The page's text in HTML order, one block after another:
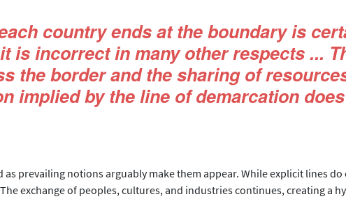
country ends at the boundary is
is incorrect in many other respects ...
the border and the sharing of
implied by the line of demarcation
prevailing notions arguably make them appear. While explicit lines
exchange of peoples, cultures, and industries continues, creating a